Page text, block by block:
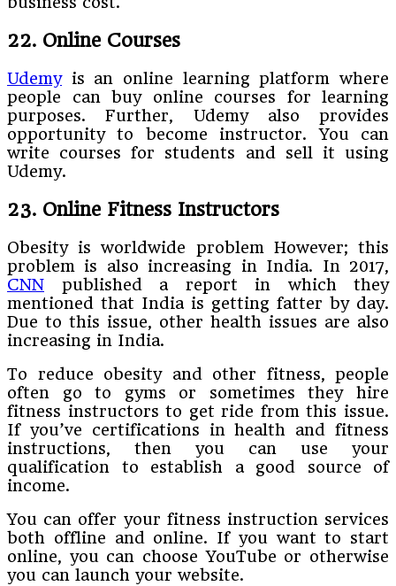
22. Online Courses
Udemyis an online learning platform where
people can buy online courses for learning
purposes. Further, Udemy also provides
opportunity to become instructor. You can
write courses for students and sell it using
Udemy.
23. Online Fitness Instructors
Obesity is worldwide problem However; this
problem is also increasing in India. In 2017,
CNN published a report in which they
mentioned that India is getting fatter by day.
Due to this issue, other health issues are also
increasing in India.
To reduce obesity and other fitness, people
often go to gyms or sometimes they hire
fitness instructors to get ride from this issue.
If you’ve certifications in health and fitness
instructions, then you can use your
qualification to establish a good source of
income.
You can offer your fitness instruction services
both offline and online. If you want to start
online, you can choose YouTube or otherwise
you can launch your website.